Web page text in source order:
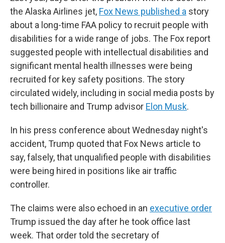
the Alaska Airlines jet, Fox News published a story
about a long-time FAA policy to recruit people with
disabilities for a wide range of jobs. The Fox report
suggested people with intellectual disabilities and
significant mental health illnesses were being
recruited for key safety positions. The story
circulated widely, including in social media posts by
tech billionaire and Trump advisor Elon Musk.
In his press conference about Wednesday night's
accident, Trump quoted that Fox News article to
say, falsely, that unqualified people with disabilities
were being hired in positions like air traffic
controller.
The claims were also echoed in an executive order
Trump issued the day after he took office last
week. That order told the secretary of